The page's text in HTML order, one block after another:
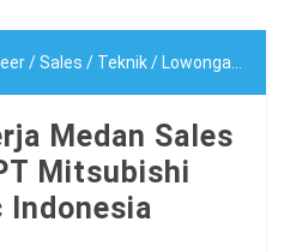
/Sales / Teknik/ Lowongan Kerja Medan Sales Engineer PT Mitsubishi Electric Indonesia
Medan Sales
Mitsubishi
Indonesia